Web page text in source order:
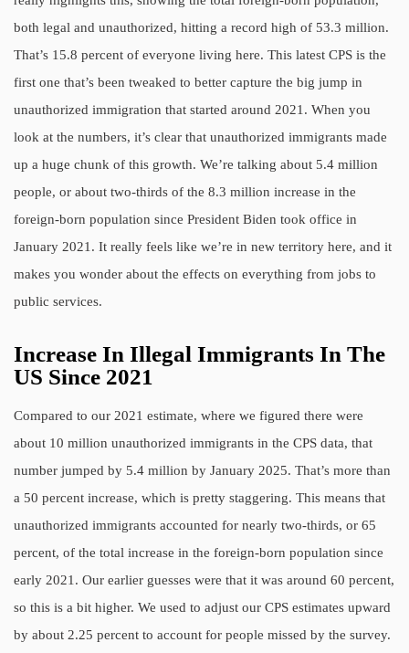
both legal and unauthorized, hitting a record high of 53.3 million.
That’s 15.8 percent of everyone living here. This latest CPS is the
first one that’s been tweaked to better capture the big jump in
unauthorized immigration that started around 2021. When you
look at the numbers, it’s clear that unauthorized immigrants made
up a huge chunk of this growth. We’re talking about 5.4 million
people, or about two-thirds of the 8.3 million increase in the
foreign-born population since President Biden took office in
January 2021. It really feels like we’re in new territory here, and it
makes you wonder about the effects on everything from jobs to
public services.
Increase In Illegal Immigrants In The
US Since 2021
Compared to our 2021 estimate, where we figured there were
about 10 million unauthorized immigrants in the CPS data, that
number jumped by 5.4 million by January 2025. That’s more than
a 50 percent increase, which is pretty staggering. This means that
unauthorized immigrants accounted for nearly two-thirds, or 65
percent, of the total increase in the foreign-born population since
early 2021. Our earlier guesses were that it was around 60 percent,
so this is a bit higher. We used to adjust our CPS estimates upward
by about 2.25 percent to account for people missed by the survey.